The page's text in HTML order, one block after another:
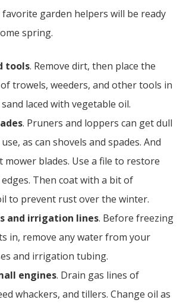
garden helpers will be ready
spring.
tools. Remove dirt, then place the
trowels, weeders, and other tools in
laced with vegetable oil.
. Pruners and loppers can get dull
as can shovels and spades. And
mower blades. Use a file to restore
Then coat with a bit of
to prevent rust over the winter.
and irrigation lines. Before freezing
in, remove any water from your
and irrigation tubing.
engines. Drain gas lines of
whackers, and tillers. Change oil as